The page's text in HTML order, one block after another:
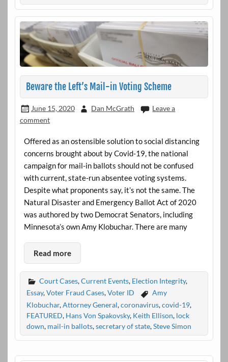
Beware the Left’s Mail-in Voting Scheme
June 15, 2020 Dan McGrath
Leave a
comment
Offered as an ostensible solution to social distancing
concerns brought about by Covid-19, the national
campaign for mail-in ballots should not be confused
with current, state-run absentee voting systems.
Despite what proponents say, it’s not the same. The
Natural Disaster and Emergency Ballot Act of 2020
was authored by two Democrat Senators, including
Minnesota’s own Amy Klobuchar. There are many
Read more
Court Cases,Current Events, Election Integrity,
Essay,Voter Fraud Cases,Voter ID
Amy
Klobuchar,Attorney General,coronavirus,covid-19,
FEATURED, Hans Von Spakovsky, Keith Ellison, lock
down, mail-in ballots,secretary of state,Steve Simon